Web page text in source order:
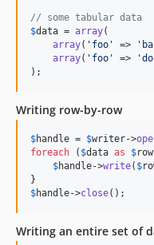
// some tabular data
$data = array(
array( 'foo' =>
array( 'foo' =>
);
Writing row-by-row
$handle = $writer->
foreach ( $data as $row
$handle->write( $
$handle->close();
Writing an entire set of